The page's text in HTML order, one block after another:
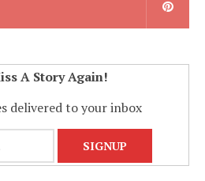
A Story Again!
delivered to your inbox